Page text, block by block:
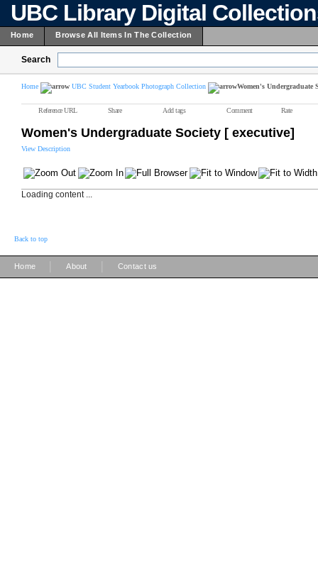
UBC Library Digital
Home Browse All Items In The Collection
Search
Home UBC Student Yearbook Photograph Collection Women's Undergraduate
Reference URL Share Add tags Comment Rate
Women's Undergraduate Society [ executive]
View Description
Loading content ...
Back to top
Home About Contact us